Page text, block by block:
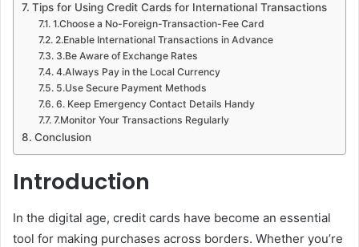
Tips for Using Credit Cards for International Transactions
1.Choose a No-Foreign-Transaction-Fee Card
2.Enable International Transactions in Advance
3.Be Aware of Exchange Rates
4.Always Pay in the Local Currency
5.Use Secure Payment Methods
6. Keep Emergency Contact Details Handy
7.Monitor Your Transactions Regularly
Conclusion
Introduction
In the digital age, credit cards have become an essential
tool for making purchases across borders. Whether you’re